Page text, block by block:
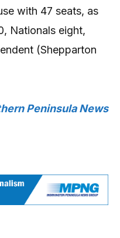
with 47 seats, as
Nationals eight,
(Shepparton
Peninsula News